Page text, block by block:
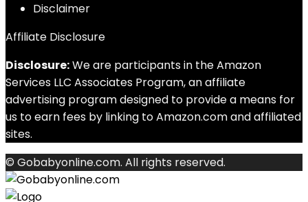
Disclaimer
Affiliate Disclosure
Disclosure:We are participants in the Amazon
Services LLC Associates Program, an affiliate
advertising program designed to provide a means for
us to earn fees by linking to Amazon.com and affiliated
sites.
© Gobabyonline.com. All rights reserved.